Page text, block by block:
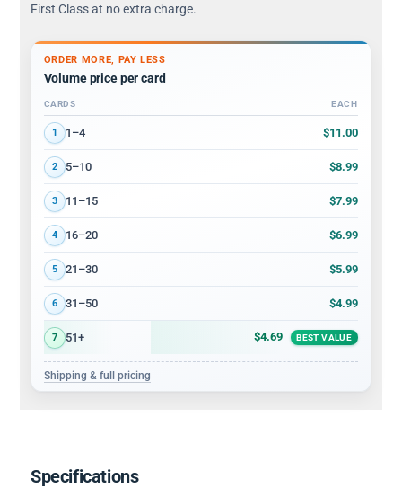
First Class at no extra charge.
ORDER MORE, PAY LESS
Volume price per card
Volume discount tiers: quantity ranges and price per card
CARDS EACH
1 1–4 $11.00
2 5–10 $8.99
3 11–15 $7.99
4 16–20 $6.99
5 21–30 $5.99
6 31–50 $4.99
7 51+ $4.69 BEST VALUE
Shipping & full pricing
Specifications